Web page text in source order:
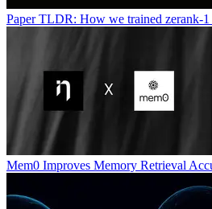
Paper TLDR: How we trained zerank-
Mem0 Improves Memory Retrieval